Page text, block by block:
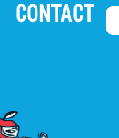
CONTACT